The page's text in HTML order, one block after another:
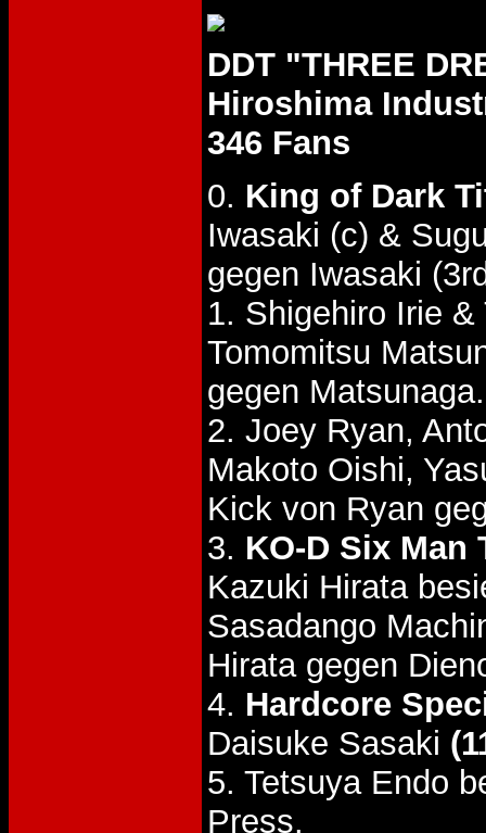
DDT "THREE
Hiroshima
346 Fans
0. King of Dark
Iwasaki (c) &
gegen Iwasaki
1. Shigehiro Irie
Tomomitsu
gegen Matsunaga.
2. Joey Ryan,
Makoto Oishi,
Kick von Ryan
3. KO-D Six Man
Kazuki Hirata
Sasadango
Hirata gegen
4. Hardcore
Daisuke Sasaki
5. Tetsuya Endo
Press.